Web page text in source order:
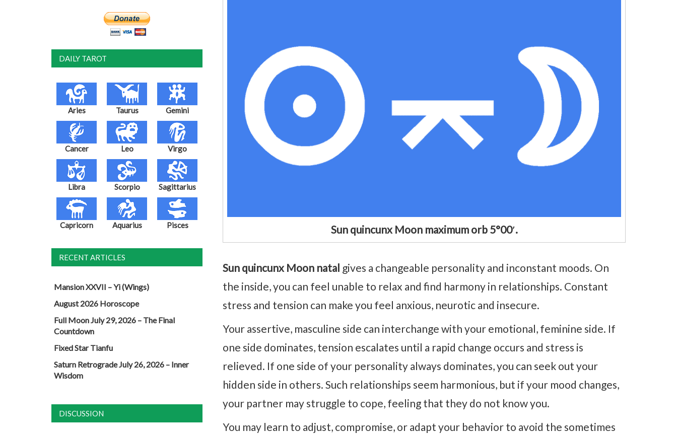
Sun quincunx Moon maximum orb 5°00′.
Sun quincunx Moon natal gives a changeable personality and inconstant moods. On
the inside, you can feel unable to relax and find harmony in relationships. Constant
stress and tension can make you feel anxious, neurotic and insecure.
Your assertive, masculine side can interchange with your emotional, feminine side. If
one side dominates, tension escalates until a rapid change occurs and stress is
relieved. If one side of your personality always dominates, you can seek out your
hidden side in others. Such relationships seem harmonious, but if your mood changes,
your partner may struggle to cope, feeling that they do not know you.
You may learn to adjust, compromise, or adapt your behavior to avoid the sometimes
DAILY TAROT
Aries Taurus Gemini
Cancer Leo Virgo
Libra Scorpio Sagittarius
Capricorn Aquarius Pisces
RECENT ARTICLES
Mansion XXVII – Yi (Wings)
August 2026 Horoscope
Full Moon July 29, 2026 – The Final
Countdown
Fixed Star Tianfu
Saturn Retrograde July 26, 2026 – Inner
Wisdom
DISCUSSION